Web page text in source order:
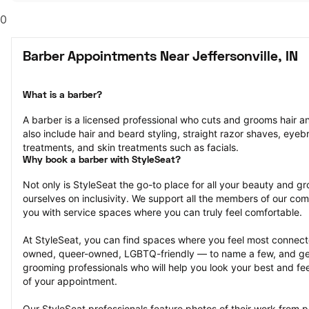
0
Barber Appointments Near Jeffersonville, IN
What is a barber?
A barber is a licensed professional who cuts and grooms hair
also include hair and beard styling, straight razor shaves,
treatments, and skin treatments such as facials.
Why book a barber with StyleSeat?
Not only is StyleSeat the go-to place for all your beauty and
ourselves on inclusivity. We support all the members of our
you with service spaces where you can truly feel comfortable.
At StyleSeat, you can find spaces where you feel most
owned, queer-owned, LGBTQ-friendly — to name a few, and
grooming professionals who will help you look your best and
of your appointment.